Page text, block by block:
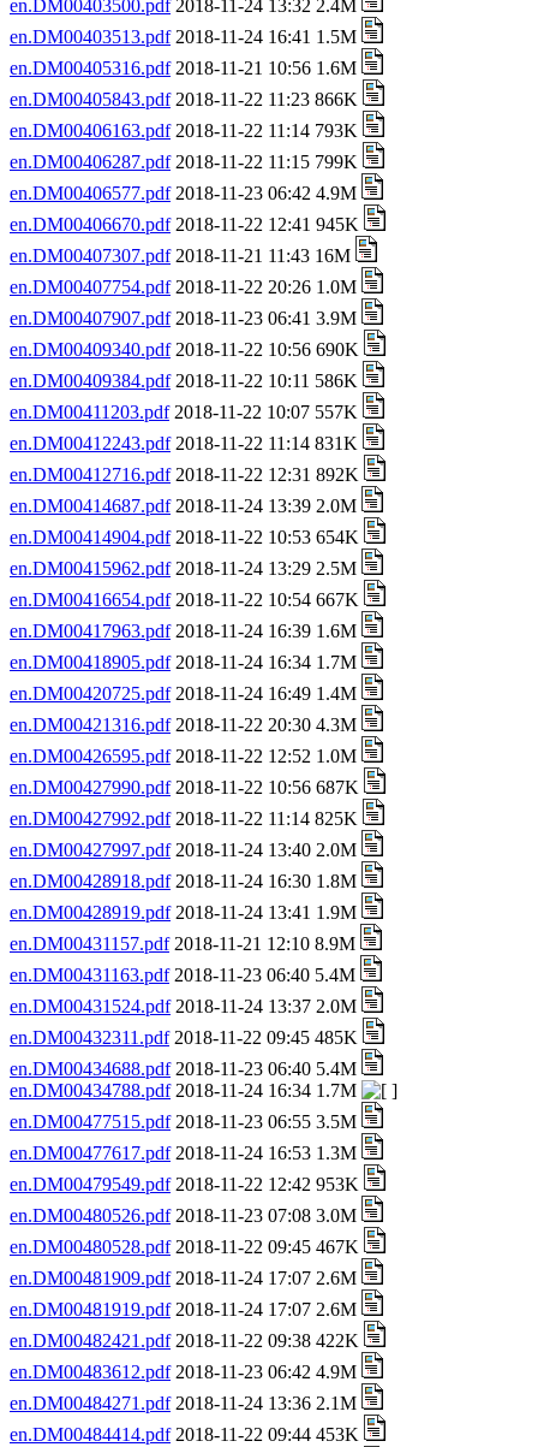
en.DM00403500.pdf2018-11-24 13:32 2.4M
en.DM00403513.pdf2018-11-24 16:41 1.5M
en.DM00405316.pdf2018-11-21 10:56 1.6M
en.DM00405843.pdf2018-11-22 11:23 866K
en.DM00406163.pdf2018-11-22 11:14 793K
en.DM00406287.pdf2018-11-22 11:15 799K
en.DM00406577.pdf2018-11-23 06:42 4.9M
en.DM00406670.pdf2018-11-22 12:41 945K
en.DM00407307.pdf2018-11-21 11:43 16M
en.DM00407754.pdf2018-11-22 20:26 1.0M
en.DM00407907.pdf2018-11-23 06:41 3.9M
en.DM00409340.pdf2018-11-22 10:56 690K
en.DM00409384.pdf2018-11-22 10:11 586K
en.DM00411203.pdf2018-11-22 10:07 557K
en.DM00412243.pdf2018-11-22 11:14 831K
en.DM00412716.pdf2018-11-22 12:31 892K
en.DM00414687.pdf2018-11-24 13:39 2.0M
en.DM00414904.pdf2018-11-22 10:53 654K
en.DM00415962.pdf2018-11-24 13:29 2.5M
en.DM00416654.pdf2018-11-22 10:54 667K
en.DM00417963.pdf2018-11-24 16:39 1.6M
en.DM00418905.pdf2018-11-24 16:34 1.7M
en.DM00420725.pdf2018-11-24 16:49 1.4M
en.DM00421316.pdf2018-11-22 20:30 4.3M
en.DM00426595.pdf2018-11-22 12:52 1.0M
en.DM00427990.pdf2018-11-22 10:56 687K
en.DM00427992.pdf2018-11-22 11:14 825K
en.DM00427997.pdf2018-11-24 13:40 2.0M
en.DM00428918.pdf2018-11-24 16:30 1.8M
en.DM00428919.pdf2018-11-24 13:41 1.9M
en.DM00431157.pdf2018-11-21 12:10 8.9M
en.DM00431163.pdf2018-11-23 06:40 5.4M
en.DM00431524.pdf2018-11-24 13:37 2.0M
en.DM00432311.pdf2018-11-22 09:45 485K
en.DM00434688.pdf2018-11-23 06:40 5.4M
en.DM00434788.pdf2018-11-24 16:34 1.7M
en.DM00477515.pdf2018-11-23 06:55 3.5M
en.DM00477617.pdf2018-11-24 16:53 1.3M
en.DM00479549.pdf2018-11-22 12:42 953K
en.DM00480526.pdf2018-11-23 07:08 3.0M
en.DM00480528.pdf2018-11-22 09:45 467K
en.DM00481909.pdf2018-11-24 17:07 2.6M
en.DM00481919.pdf2018-11-24 17:07 2.6M
en.DM00482421.pdf2018-11-22 09:38 422K
en.DM00483612.pdf2018-11-23 06:42 4.9M
en.DM00484271.pdf2018-11-24 13:36 2.1M
en.DM00484414.pdf2018-11-22 09:44 453K